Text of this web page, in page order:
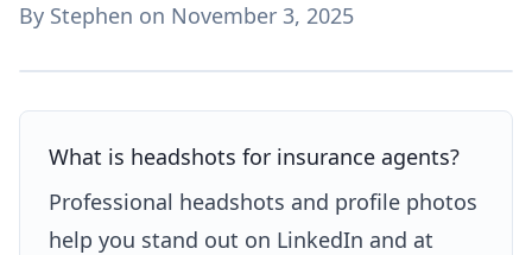
By Stephen on November 3, 2025
What is headshots for insurance agents?
Professional headshots and profile photos
help you stand out on LinkedIn and at